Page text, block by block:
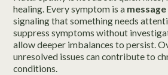
healing. Every symptom is a
signaling that something needs
suppress symptoms without
allow deeper imbalances to persist.
unresolved issues can contribute to
conditions.